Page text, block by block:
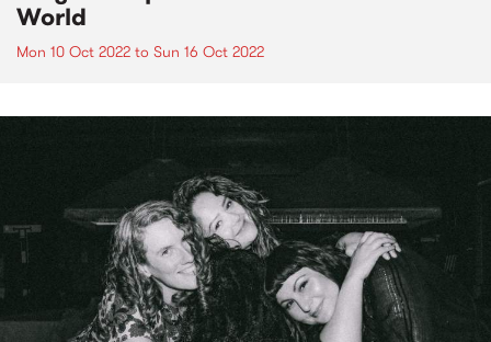
World
Mon 10 Oct 2022 to Sun 16 Oct 2022